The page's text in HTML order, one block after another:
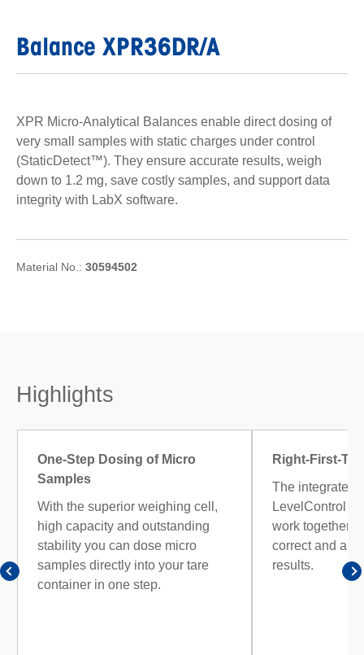
Balance XPR36DR/A
XPR Micro-Analytical Balances enable direct dosing of
very small samples with static charges under control
(StaticDetect™). They ensure accurate results, weigh
down to 1.2 mg, save costly samples, and support data
integrity with LabX software.
Material No.: 30594502
Highlights
One-Step Dosing of Micro
Samples
With the superior weighing cell,
high capacity and outstanding
stability you can dose micro
samples directly into your tare
container in one step.
Right-First-
The integrated
LevelControl
work together
correct and
results.